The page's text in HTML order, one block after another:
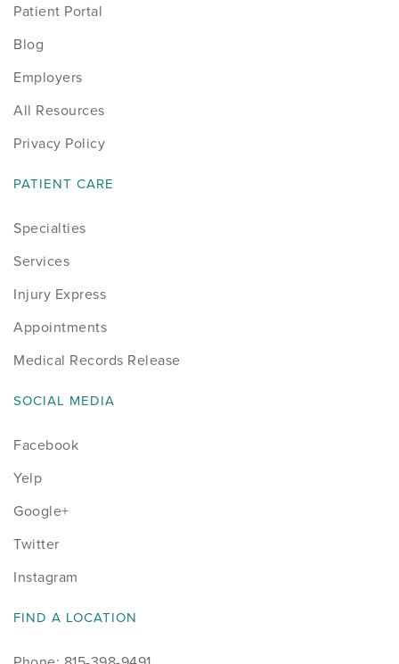
Patient Portal
Blog
Employers
All Resources
Privacy Policy
PATIENT CARE
Specialties
Services
Injury Express
Appointments
Medical Records Release
SOCIAL MEDIA
Facebook
Yelp
Google+
Twitter
Instagram
FIND A LOCATION